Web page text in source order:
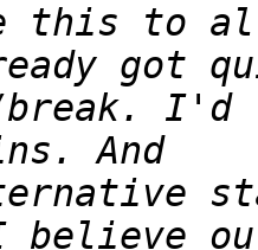
to
break. I'd